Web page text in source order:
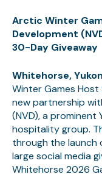
Arctic Winter
Development
30-Day Giveaway
Whitehorse, Yukon
Winter Games
new partnership
(NVD), a
hospitality group.
through the launch
large social media
Whitehorse 2026